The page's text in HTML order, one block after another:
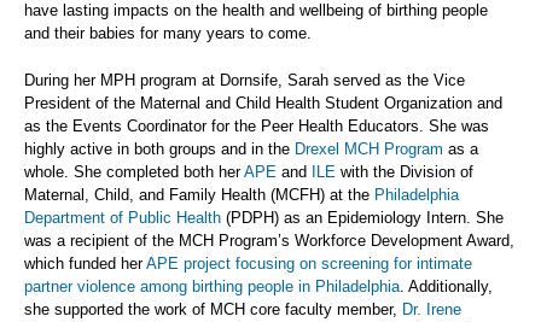
have lasting impacts on the health and wellbeing of birthing people
and their babies for many years to come.
During her MPH program at Dornsife, Sarah served as the Vice
President of the Maternal and Child Health Student Organization and
as the Events Coordinator for the Peer Health Educators. She was
highly active in both groups and in the Drexel MCH Program as a
whole. She completed both herAPE and ILE with the Division of
Maternal, Child, and Family Health (MCFH) at the Philadelphia
Department of Public Health (PDPH) as an Epidemiology Intern. She
was a recipient of the MCH Program’s Workforce Development Award,
which funded herAPE project focusing on screening for intimate
partner violence among birthing people in Philadelphia. Additionally,
she supported the work of MCH core faculty member, Dr. Irene